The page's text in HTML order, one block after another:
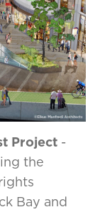
Project -
the
Bay and